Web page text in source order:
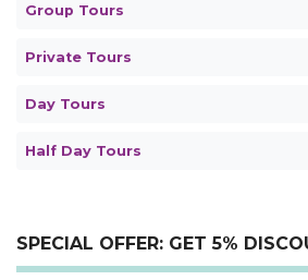
Group Tours
Private Tours
Day Tours
Half Day Tours
SPECIAL OFFER: GET 5%